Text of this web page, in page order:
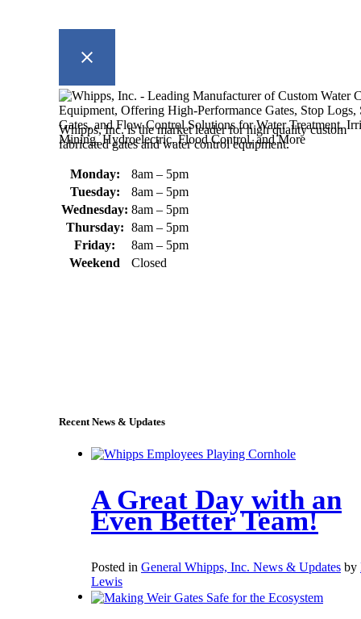
Whipps, Inc. is the market leader for high quality custom
fabricated gates and water control equipment.
Monday:
8am – 5pm
Tuesday:
8am – 5pm
Wednesday: 8am – 5pm
Thursday: 8am – 5pm
Friday:
8am – 5pm
Weekend
Closed
Recent News & Updates
A Great Day with an
Even Better Team!
Posted in General Whipps, Inc. News & Updates by
Lewis